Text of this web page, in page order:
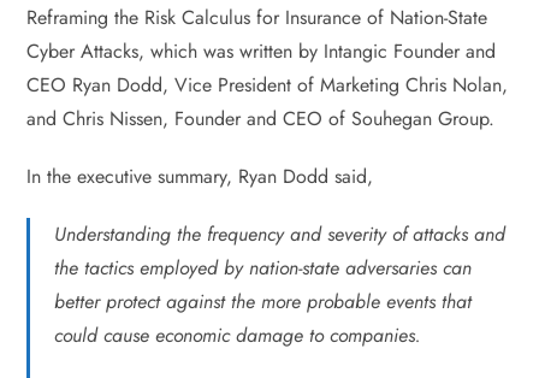
Reframing the Risk Calculus for Insurance of Nation-State
Cyber Attacks, which was written by Intangic Founder and
CEO Ryan Dodd, Vice President of Marketing Chris Nolan,
and Chris Nissen, Founder and CEO of Souhegan Group.
In the executive summary, Ryan Dodd said,
Understanding the frequency and severity of attacks and
the tactics employed by nation-state adversaries can
better protect against the more probable events that
could cause economic damage to companies.